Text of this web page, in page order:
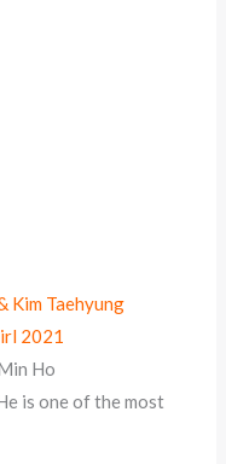
Kim Taehyung
2021
Ho
is one of the most